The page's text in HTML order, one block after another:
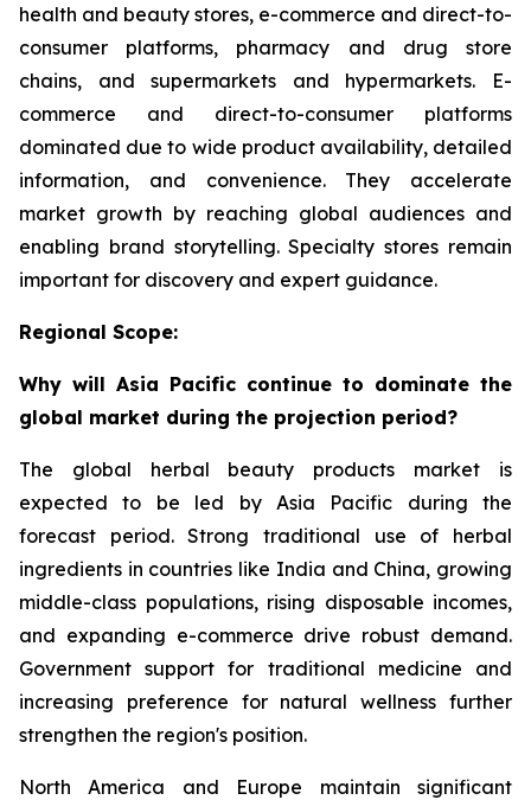
health and beauty stores, e-commerce and direct-to-
consumer platforms, pharmacy and drug store
chains, and supermarkets and hypermarkets. E-
commerce and direct-to-consumer platforms
dominated due to wide product availability, detailed
information, and convenience. They accelerate
market growth by reaching global audiences and
enabling brand storytelling. Specialty stores remain
important for discovery and expert guidance.
Regional Scope:
Why will Asia Pacific continue to dominate the
global market during the projection period?
The global herbal beauty products market is
expected to be led by Asia Pacific during the
forecast period. Strong traditional use of herbal
ingredients in countries like India and China, growing
middle-class populations, rising disposable incomes,
and expanding e-commerce drive robust demand.
Government support for traditional medicine and
increasing preference for natural wellness further
strengthen the region's position.
North America and Europe maintain significant